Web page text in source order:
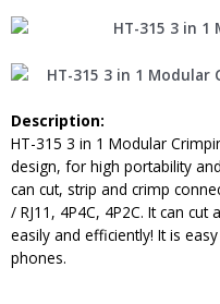
Description:
HT-315 3 in 1 Modular
design, for high portability
can cut, strip and crimp
/ RJ11, 4P4C, 4P2C. It can
easily and efficiently! It is
phones.